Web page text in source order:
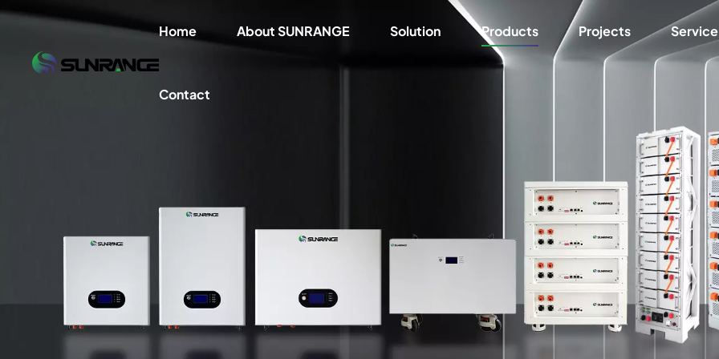
Home About SUNRANGE Solution Products Projects Service
Contact